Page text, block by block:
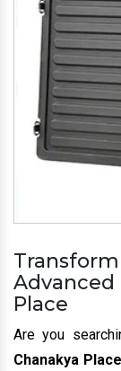
Advanced
Place
Are you
Chanakya Place